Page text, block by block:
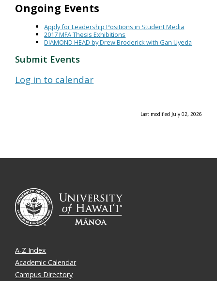
Ongoing Events
Apply for Leadership Positions in Student Media
2017 MFA Thesis Exhibitions
DIAMOND HEAD by Drew Broderick with Gan Uyeda
Submit Events
Log in to calendar
Last modified July 02, 2026
A-Z Index
Academic Calendar
Campus Directory